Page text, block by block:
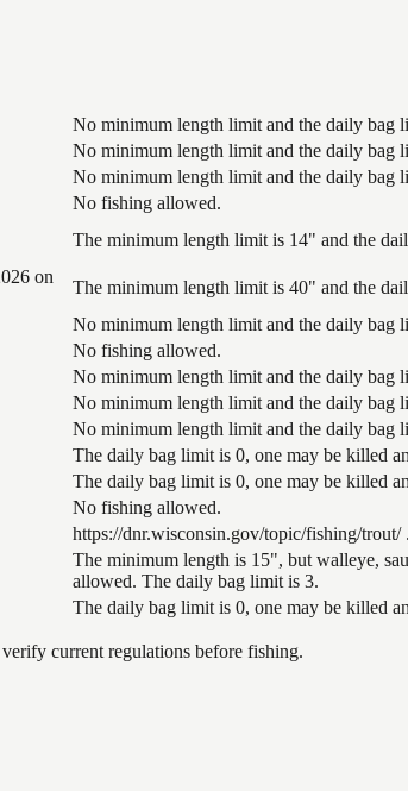
No minimum length limit and the daily bag
No minimum length limit and the daily bag
No minimum length limit and the daily bag
No fishing allowed.
The minimum length limit is 14" and the
on
The minimum length limit is 40" and the
No minimum length limit and the daily bag
No fishing allowed.
No minimum length limit and the daily bag
No minimum length limit and the daily bag
No minimum length limit and the daily bag
The daily bag limit is 0, one may be killed
The daily bag limit is 0, one may be killed
No fishing allowed.
https://dnr.wisconsin.gov/topic/fishing/trout/ .
The minimum length is 15", but walleye,
allowed. The daily bag limit is 3.
The daily bag limit is 0, one may be killed
current regulations before fishing.